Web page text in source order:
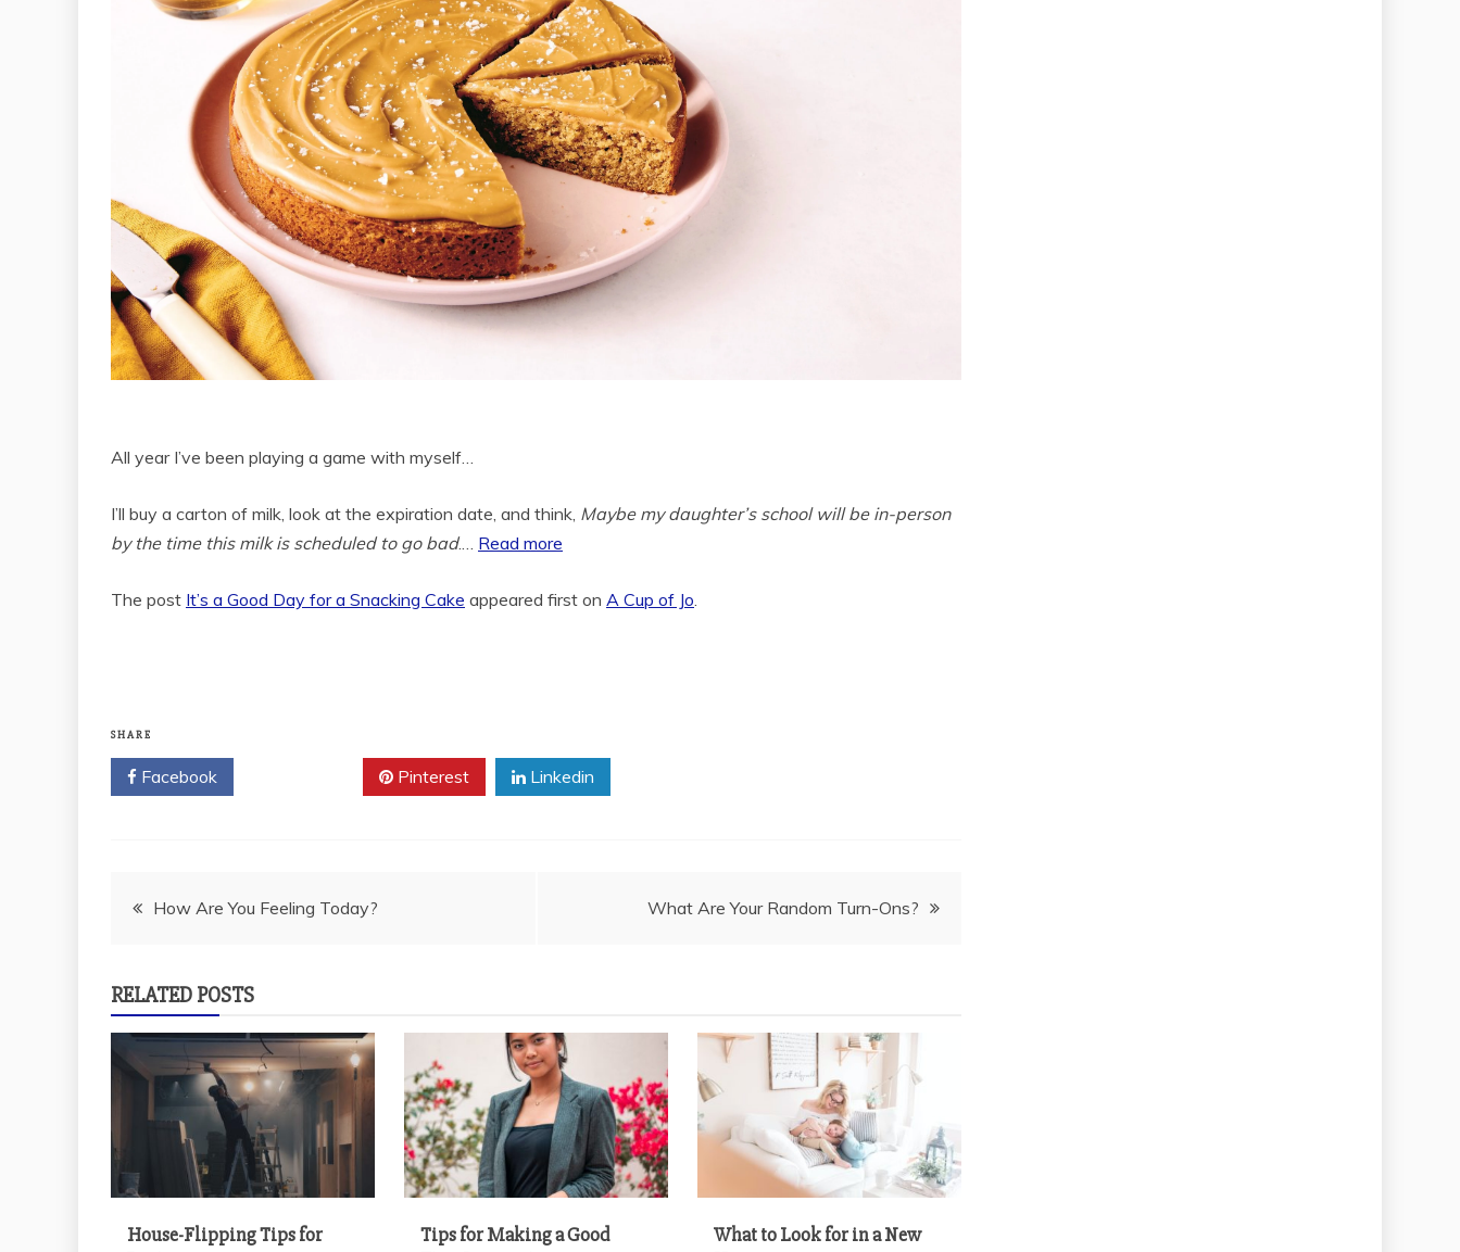
All year I’ve been playing a game with myself…
I’ll buy a carton of milk, look at the expiration date, and think, Maybe my daughter’s school will be in-person
by the time this milk is scheduled to go bad.… Read more
The post It’s a Good Day for a Snacking Cake appeared first on A Cup of Jo
SHARE
Facebook Pinterest Linkedin
PostHow Are You Feeling Today? What Are Your Random Turn-Ons?
RELATED POSTS
House-Flipping Tips for
Tips for Making a Good
What to Look for in a New